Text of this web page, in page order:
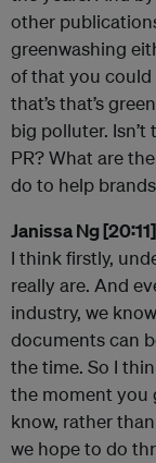
other
greenwashing
of that you could
that’s that’s
big polluter.
PR? What are
do to help
Janissa Ng [20:11]
I think firstly,
really are. And
industry, we
documents can
the time. So I
the moment you
know, rather
we hope to do